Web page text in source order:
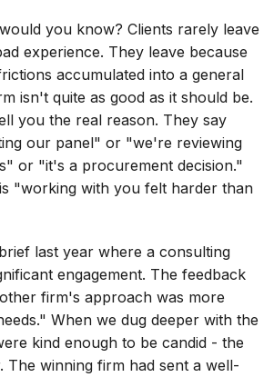
you know? Clients rarely leave
experience. They leave because
accumulated into a general
isn't quite as good as it should be.
you the real reason. They say
our panel" or "we're reviewing
or "it's a procurement decision."
"working with you felt harder than
last year where a consulting
engagement. The feedback
firm's approach was more
When we dug deeper with the
kind enough to be candid - the
The winning firm had sent a well-